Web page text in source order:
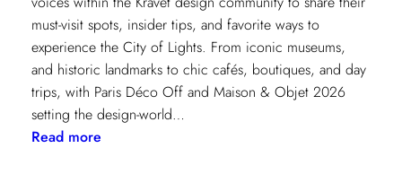
must-visit spots, insider tips, and favorite ways to
experience the City of Lights. From iconic museums,
and historic landmarks to chic cafés, boutiques, and day
trips, with Paris Déco Off and Maison & Objet 2026
setting the design-world…
Read more: